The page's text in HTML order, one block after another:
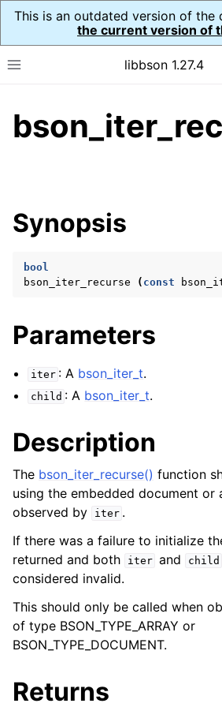
This is an outdated version of the
the current version of
Toggle site navigation sidebar
libbson 1.27.4
navigation of API Reference
navigation of bson_t
navigation of bson_decimal128_t
navigation of bson_iter_t
Synopsis
bool
bson_iter_recurse
( const
Parameters
iter : A bson_iter_t.
child : A bson_iter_t.
Description
The bson_iter_recurse() function
using the embedded document or
observed by
iter .
If there was a failure to initialize
returned and both
iter and child
considered invalid.
This should only be called when
of type BSON_TYPE_ARRAY or
BSON_TYPE_DOCUMENT.
Returns